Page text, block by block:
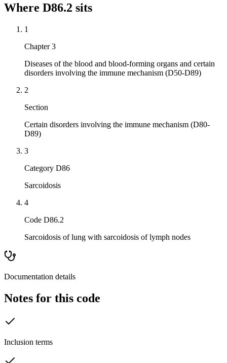
Where D86.2 sits
1
Chapter 3
Diseases of the blood and blood-forming organs and certain
disorders involving the immune mechanism (D50-D89)
2
Section
Certain disorders involving the immune mechanism (D80-
D89)
3
Category D86
Sarcoidosis
4
Code D86.2
Sarcoidosis of lung with sarcoidosis of lymph nodes
Documentation details
Notes for this code
Inclusion terms